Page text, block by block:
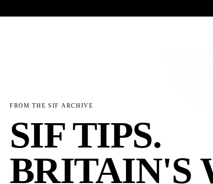
FROM THE SIF ARCHIVE
SIF TIPS.
BRITAIN'S